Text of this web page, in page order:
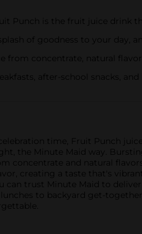
Punch is the fruit juice drink
of goodness to your day,
concentrate, natural
after-school snacks, and
time, Fruit Punch
the Minute Maid way.
concentrate and natural
creating a taste that's
can trust Minute Maid to
to backyard get-